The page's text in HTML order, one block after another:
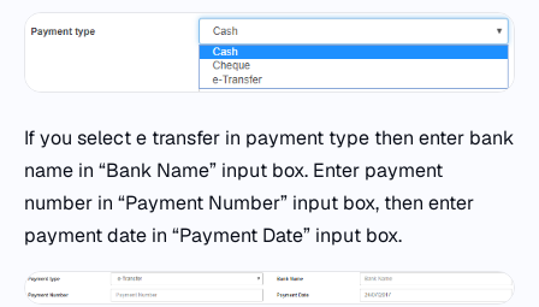
If you select e transfer in payment type then enter bank
name in “Bank Name” input box. Enter payment
number in “Payment Number” input box, then enter
payment date in “Payment Date” input box.